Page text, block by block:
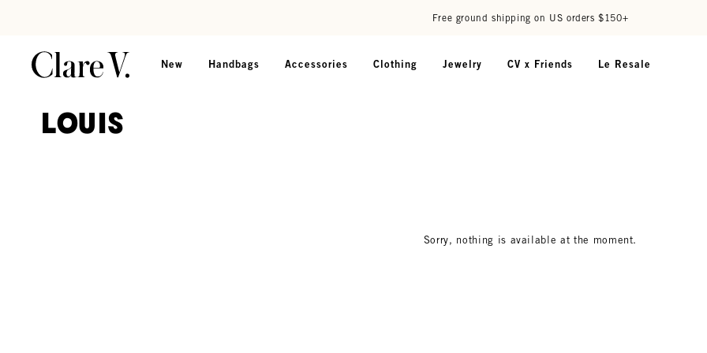
Free ground shipping on US orders $150+
New Handbags Accessories Clothing Jewelry CV x Friends Le Resale
Louis
Sorry, nothing is available at the moment.